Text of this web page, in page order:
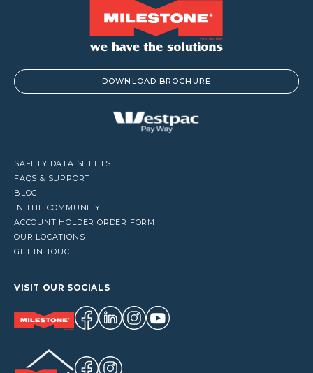
DOWNLOAD BROCHURE
SAFETY DATA SHEETS
FAQS & SUPPORT
BLOG
IN THE COMMUNITY
ACCOUNT HOLDER ORDER FORM
OUR LOCATIONS
GET IN TOUCH
VISIT OUR SOCIALS